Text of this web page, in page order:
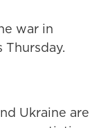
war in
Thursday.
Ukraine are